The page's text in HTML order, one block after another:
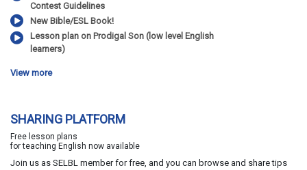
Contest Guidelines
New Bible/ESL Book!
Lesson plan on Prodigal Son (low level English
learners)
View more
SHARING PLATFORM
Free lesson plans
for teaching English now available
Join us as SELBL member for free, and you can browse and share tips